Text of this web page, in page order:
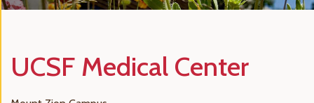
UCSF Medical Center